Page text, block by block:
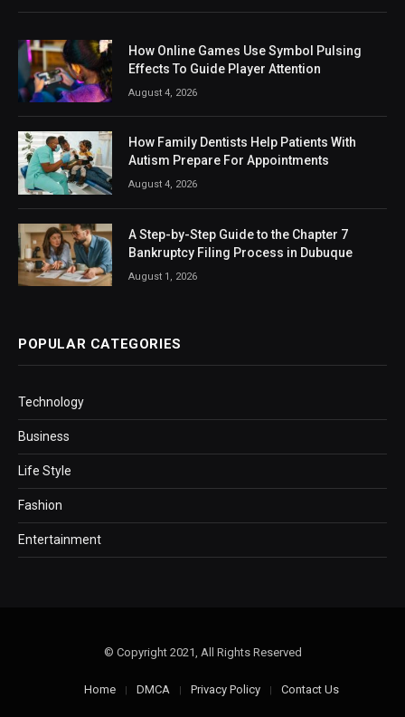
How Online Games Use Symbol Pulsing
Effects To Guide Player Attention
August 4, 2026
How Family Dentists Help Patients With
Autism Prepare For Appointments
August 4, 2026
A Step-by-Step Guide to the Chapter 7
Bankruptcy Filing Process in Dubuque
August 1, 2026
POPULAR CATEGORIES
Technology
Business
Life Style
Fashion
Entertainment
© Copyright 2021, All Rights Reserved
Home DMCA Privacy Policy Contact Us